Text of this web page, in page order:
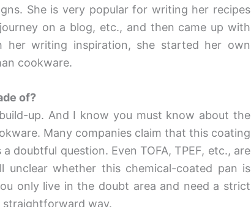
She is very popular for writing her recipes
on a blog, etc., and then came up with
her writing inspiration, she started her own
cookware.
of?
up. And I know you must know about the
Many companies claim that this coating
doubtful question. Even TOFA, TPEF, etc., are
unclear whether this chemical-coated pan is
only live in the doubt area and need a strict
straightforward way.